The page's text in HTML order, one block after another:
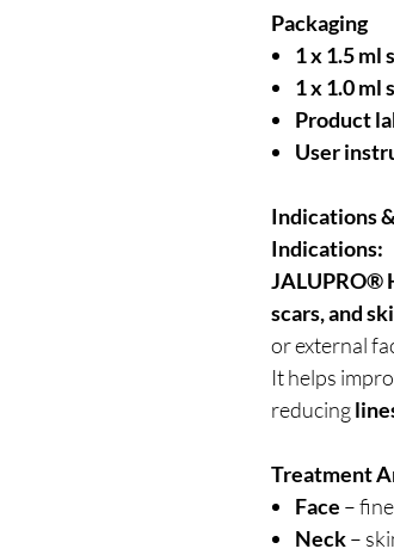
Packaging
1 x 1.5 ml
1 x 1.0 ml
Product
User
Indications
Indications:
JALUPRO®
scars, and
or external
It helps
reducing
Treatment
Face –
Neck–